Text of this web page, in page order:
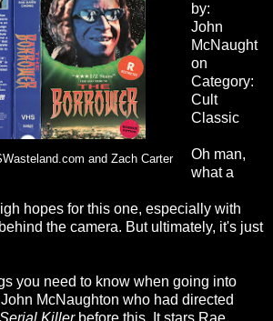
and Zach Carter
by:
John
McNaught
on
Category:
Cult
Classic
Oh man,
what a
hopes for this one, especially with
the camera. But ultimately, it's just
you need to know when going into
McNaughton who had directed